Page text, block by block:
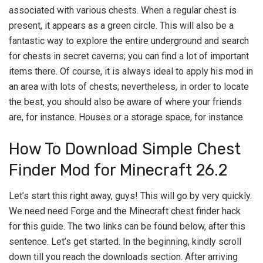
associated with various chests. When a regular chest is
present, it appears as a green circle. This will also be a
fantastic way to explore the entire underground and search
for chests in secret caverns; you can find a lot of important
items there. Of course, it is always ideal to apply his mod in
an area with lots of chests; nevertheless, in order to locate
the best, you should also be aware of where your friends
are, for instance. Houses or a storage space, for instance.
How To Download Simple Chest
Finder Mod for Minecraft 26.2
Let’s start this right away, guys! This will go by very quickly.
We need need Forge and the Minecraft chest finder hack
for this guide. The two links can be found below, after this
sentence. Let’s get started. In the beginning, kindly scroll
down till you reach the downloads section. After arriving